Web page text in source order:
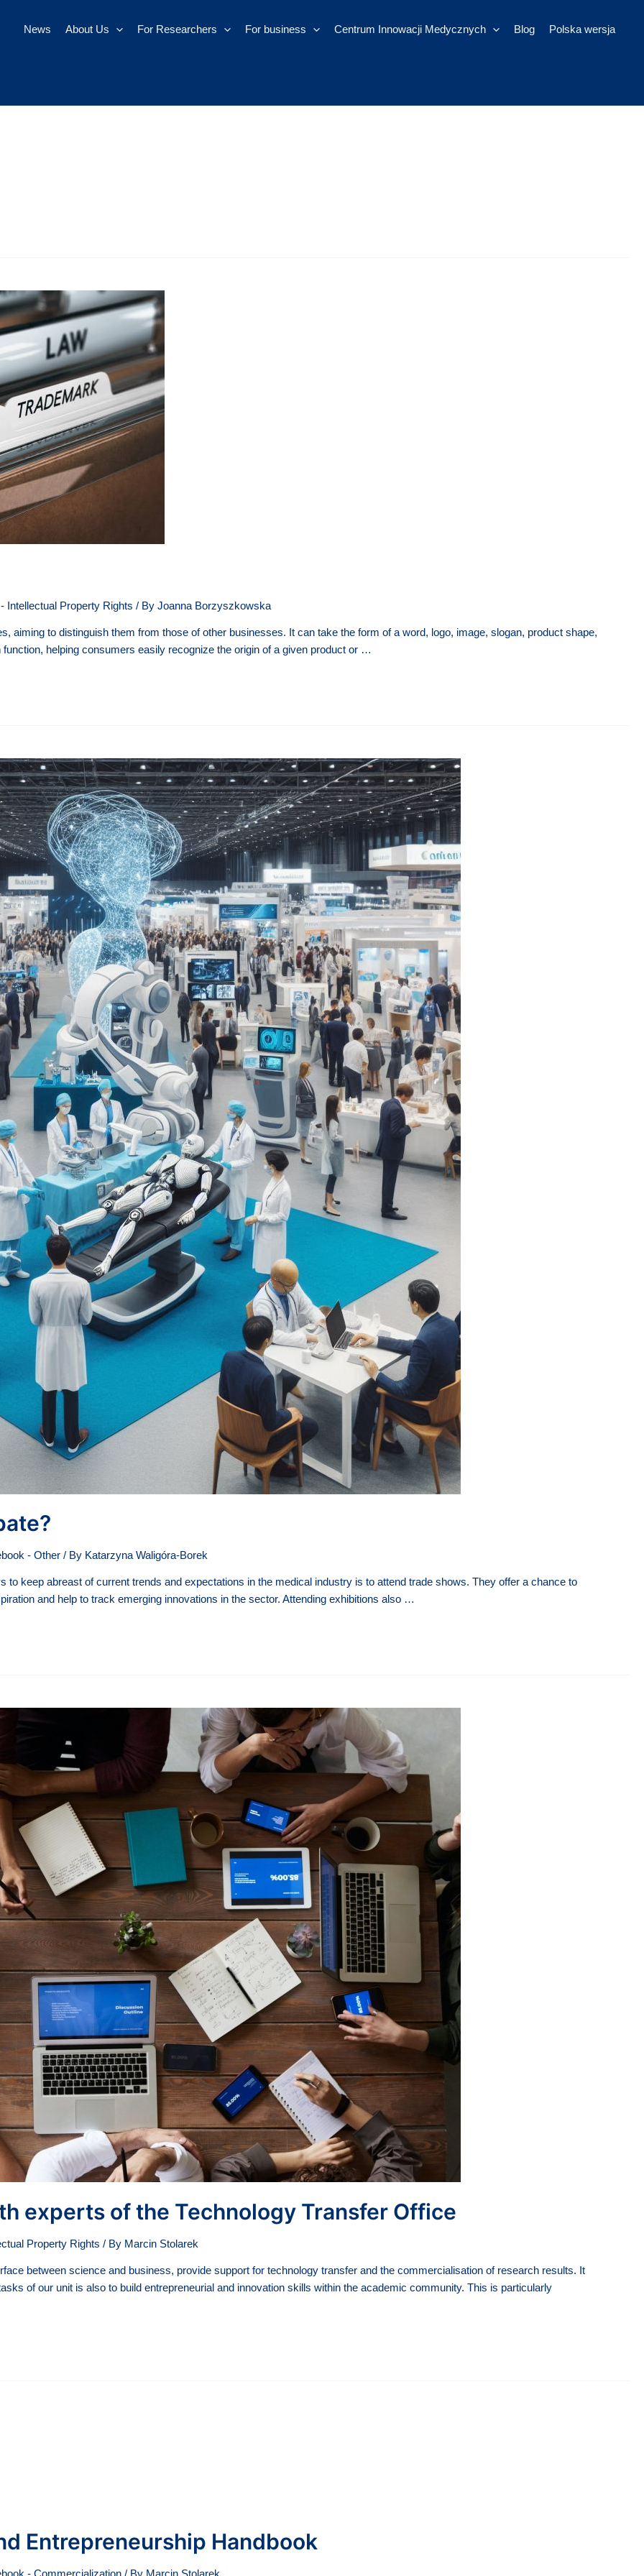
News About Us For Researchers For business Centrum Innowacji Medycznych Blog Polska wersja
Intellectual Property Rights / By Joanna Borzyszkowska
aiming to distinguish them from those of other businesses. It can take the form of a word, logo, image, slogan, product shape,
helping consumers easily recognize the origin of a given product or …
- Other / By Katarzyna Waligóra-Borek
keep abreast of current trends and expectations in the medical industry is to attend trade shows. They offer a chance to
and help to track emerging innovations in the sector. Attending exhibitions also …
experts of the Technology Transfer Office
Property Rights / By Marcin Stolarek
between science and business, provide support for technology transfer and the commercialisation of research results. It
of our unit is also to build entrepreneurial and innovation skills within the academic community. This is particularly
Entrepreneurship Handbook
- Commercialization / By Marcin Stolarek